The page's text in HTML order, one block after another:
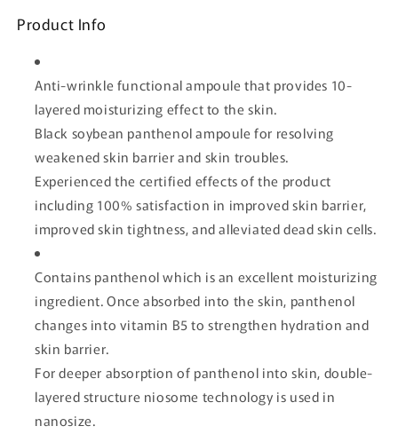
Product Info
Anti-wrinkle functional ampoule that provides 10-
layered moisturizing effect to the skin.
Black soybean panthenol ampoule for resolving
weakened skin barrier and skin troubles.
Experienced the certified effects of the product
including 100% satisfaction in improved skin barrier,
improved skin tightness, and alleviated dead skin cells.
Contains panthenol which is an excellent moisturizing
ingredient. Once absorbed into the skin, panthenol
changes into vitamin B5 to strengthen hydration and
skin barrier.
For deeper absorption of panthenol into skin, double-
layered structure niosome technology is used in
nanosize.